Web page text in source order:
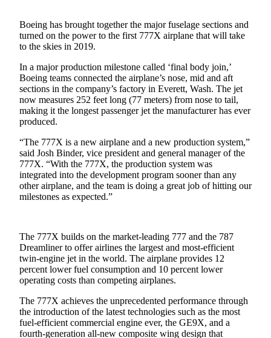
a Story
Idea
Submit
a Press
Release
Business
Submit
Business
News
Sports
Results
Contests
Submit an
Engagement
Boeing has brought together the major fuselage sections and
turned on the power to the first 777X airplane that will take
to the skies in 2019.
In a major production milestone called ‘final body join,’
Boeing teams connected the airplane’s nose, mid and aft
sections in the company’s factory in Everett, Wash. The jet
now measures 252 feet long (77 meters) from nose to tail,
making it the longest passenger jet the manufacturer has ever
produced.
“The 777X is a new airplane and a new production system,”
said Josh Binder, vice president and general manager of the
777X. “With the 777X, the production system was
integrated into the development program sooner than any
other airplane, and the team is doing a great job of hitting our
milestones as expected.”
The 777X builds on the market-leading 777 and the 787
Dreamliner to offer airlines the largest and most-efficient
twin-engine jet in the world. The airplane provides 12
percent lower fuel consumption and 10 percent lower
operating costs than competing airplanes.
The 777X achieves the unprecedented performance through
the introduction of the latest technologies such as the most
fuel-efficient commercial engine ever, the GE9X, and a
fourth-generation all-new composite wing design that